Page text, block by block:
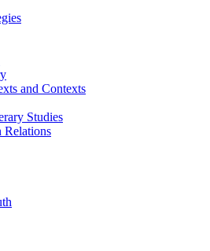
and Contexts
Studies
Relations